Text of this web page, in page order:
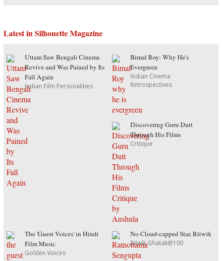
Latest in Silhouette Magazine
Uttam Saw Bengali Cinema
Revive and Was Pained by Its
Fall Again
Indian Film Personalities
Bimal Roy: Why He's
Evergreen
Indian Cinema
Retrospectives
Discovering Guru Dutt
Through His Films
Critique
The 'Guest Voices' in Hindi
Film Music
Golden Voices
No Cloud-capped Star, Ritwik
Ritwik Ghatak@100